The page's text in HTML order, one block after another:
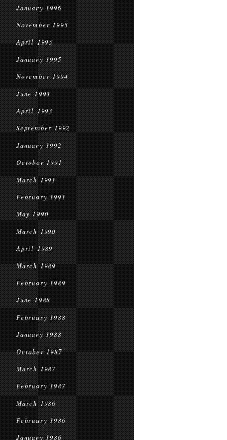
January 1996
November 1995
April 1995
January 1995
November 1994
June 1993
April 1993
September 1992
January 1992
October 1991
March 1991
February 1991
May 1990
March 1990
April 1989
March 1989
February 1989
June 1988
February 1988
January 1988
October 1987
March 1987
February 1987
March 1986
February 1986
January 1986